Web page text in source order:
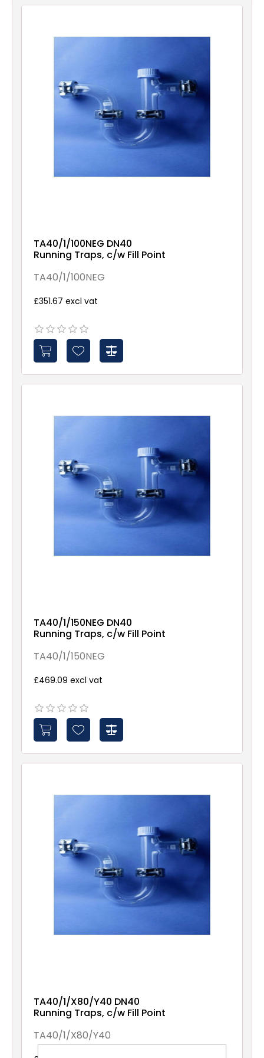
TA40/1/100NEG DN40
Running Traps, c/w Fill Point
TA40/1/100NEG
£351.67 excl vat
TA40/1/150NEG DN40
Running Traps, c/w Fill Point
TA40/1/150NEG
£469.09 excl vat
TA40/1/X80/Y40 DN40
Running Traps, c/w Fill Point
TA40/1/X80/Y40